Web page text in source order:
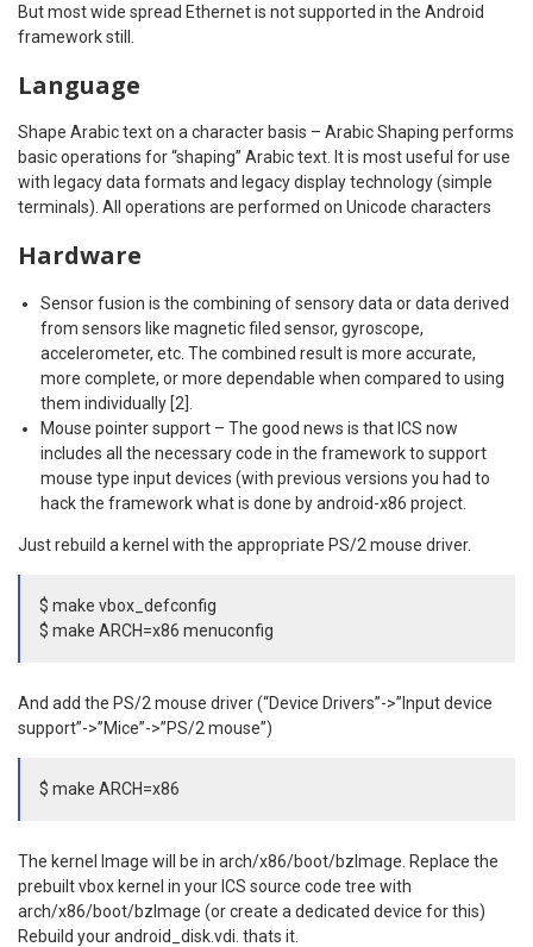
But most wide spread Ethernet is not supported in the Android
framework still.
Language
Shape Arabic text on a character basis – Arabic Shaping performs
basic operations for “shaping” Arabic text. It is most useful for use
with legacy data formats and legacy display technology (simple
terminals). All operations are performed on Unicode characters
Hardware
Sensor fusion is the combining of sensory data or data derived
from sensors like magnetic filed sensor, gyroscope,
accelerometer, etc. The combined result is more accurate,
more complete, or more dependable when compared to using
them individually [2].
Mouse pointer support – The good news is that ICS now
includes all the necessary code in the framework to support
mouse type input devices (with previous versions you had to
hack the framework what is done by android-x86 project.
Just rebuild a kernel with the appropriate PS/2 mouse driver.
$ make vbox_defconfig
$ make ARCH=x86 menuconfig
And add the PS/2 mouse driver (“Device Drivers”->”Input device
support”->”Mice”->”PS/2 mouse”)
$ make ARCH=x86
The kernel Image will be in arch/x86/boot/bzImage. Replace the
prebuilt vbox kernel in your ICS source code tree with
arch/x86/boot/bzImage (or create a dedicated device for this)
Rebuild your android_disk.vdi. thats it.